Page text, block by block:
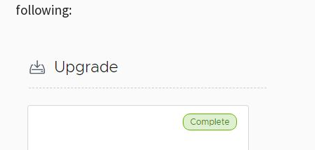
following: